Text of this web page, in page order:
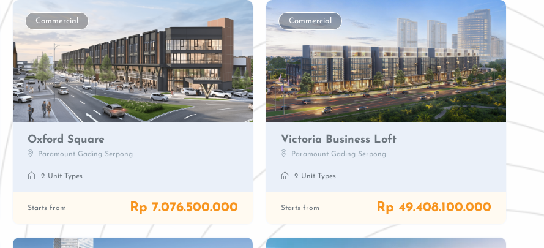
Commercial
Oxford Square
Paramount Gading Serpong
2 Unit Types
Starts from Rp 7.076.500.000
Commercial
Victoria Business Loft
Paramount Gading Serpong
2 Unit Types
Starts from Rp 49.408.100.000